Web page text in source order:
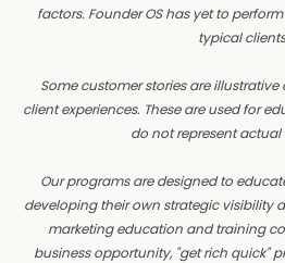
factors. Founder OS has yet to
typical
Some customer stories are
client experiences. These are used for
do not represent
Our programs are designed to
developing their own strategic visibility
marketing education and training
business opportunity, "get rich quick"